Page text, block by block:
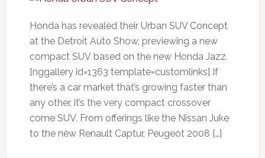
Honda has revealed their Urban SUV Concept
at the Detroit Auto Show, previewing a new
compact SUV based on the new Honda Jazz.
[nggallery id=1363 template=customlinks] If
there’s a car market that’s growing faster than
any other, it’s the very compact crossover
come SUV. From offerings like the Nissan Juke
to the new Renault Captur, Peugeot 2008 […]